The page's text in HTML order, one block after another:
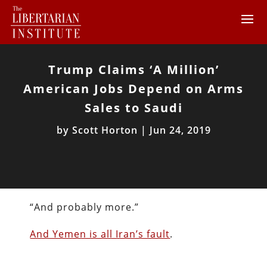
Trump Claims ‘A Million’
American Jobs Depend on Arms
Sales to Saudi
by Scott Horton | Jun 24, 2019
“And probably more.”
And Yemen is all Iran’s fault.